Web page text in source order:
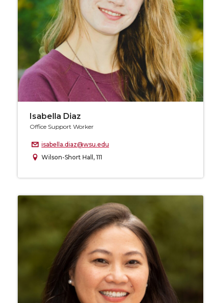
Isabella Diaz
Office Support Worker
isabella.diaz@wsu.edu
Wilson-Short Hall, 111